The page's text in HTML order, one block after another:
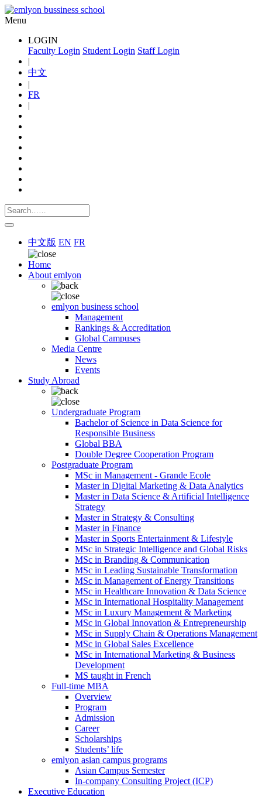
Menu
LOGIN
Faculty Login Student Login Staff Login
|
中文
|
FR
|
中文版 EN FR
Home
About emlyon
emlyon business school
Management
Rankings & Accreditation
Global Campuses
Media Centre
News
Events
Study Abroad
Undergraduate Program
Bachelor of Science in Data Science for
Responsible Business
Global BBA
Double Degree Cooperation Program
Postgraduate Program
MSc in Management - Grande Ecole
Master in Digital Marketing & Data Analytics
Master in Data Science & Artificial Intelligence
Strategy
Master in Strategy & Consulting
Master in Finance
Master in Sports Entertainment & Lifestyle
MSc in Strategic Intelligence and Global Risks
MSc in Branding & Communication
MSc in Leading Sustainable Transformation
MSc in Management of Energy Transitions
MSc in Healthcare Innovation & Data Science
MSc in International Hospitality Management
MSc in Luxury Management & Marketing
MSc in Global Innovation & Entrepreneurship
MSc in Supply Chain & Operations Management
MSc in Global Sales Excellence
MSc in International Marketing & Business
Development
MS taught in French
Full-time MBA
Overview
Program
Admission
Career
Scholarships
Students’ life
emlyon asian campus programs
Asian Campus Semester
In-company Consulting Project (ICP)
Executive Education